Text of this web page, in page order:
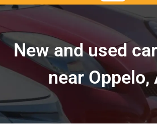
New and used
near Oppelo,